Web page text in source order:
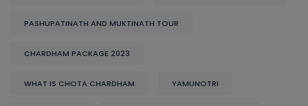
PASHUPATINATH AND MUKTINATH TOUR
CHARDHAM PACKAGE 2023
WHAT IS CHOTA CHARDHAM YAMUNOTRI